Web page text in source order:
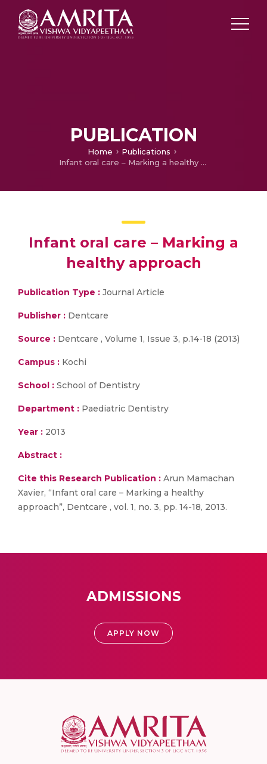
PUBLICATION
Home
Publications
Infant oral care – Marking a healthy approach
Infant oral care – Marking a
healthy approach
Publication Type : Journal Article
Publisher : Dentcare
Source : Dentcare , Volume 1, Issue 3, p.14-18 (2013)
Campus : Kochi
School : School of Dentistry
Department : Paediatric Dentistry
Year : 2013
Abstract :
Cite this Research Publication : Arun Mamachan
Xavier, “Infant oral care – Marking a healthy
approach”, Dentcare , vol. 1, no. 3, pp. 14-18, 2013.
ADMISSIONS
APPLY NOW